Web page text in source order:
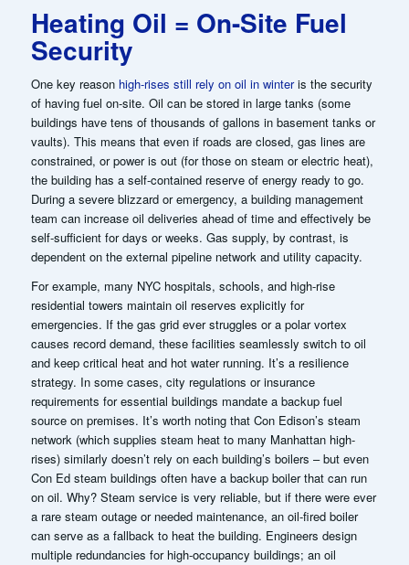
Heating Oil = On-Site Fuel
Security
One key reason high-rises still rely on oil in winteris the security
of having fuel on-site. Oil can be stored in large tanks (some
buildings have tens of thousands of gallons in basement tanks or
vaults). This means that even if roads are closed, gas lines are
constrained, or power is out (for those on steam or electric heat),
the building has a self-contained reserve of energy ready to go.
During a severe blizzard or emergency, a building management
team can increase oil deliveries ahead of time and effectively be
self-sufficient for days or weeks. Gas supply, by contrast, is
dependent on the external pipeline network and utility capacity.
For example, many NYC hospitals, schools, and high-rise
residential towers maintain oil reserves explicitly for
emergencies. If the gas grid ever struggles or a polar vortex
causes record demand, these facilities seamlessly switch to oil
and keep critical heat and hot water running. It’s a resilience
strategy. In some cases, city regulations or insurance
requirements for essential buildings mandate a backup fuel
source on premises. It’s worth noting that Con Edison’s steam
network (which supplies steam heat to many Manhattan high-
rises) similarly doesn’t rely on each building’s boilers – but even
Con Ed steam buildings often have a backup boiler that can run
on oil. Why? Steam service is very reliable, but if there were ever
a rare steam outage or needed maintenance, an oil-fired boiler
can serve as a fallback to heat the building. Engineers design
multiple redundancies for high-occupancy buildings; an oil